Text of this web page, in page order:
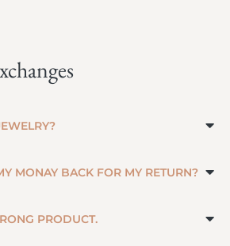
MONAY BACK FOR MY RETURN?
PRODUCT.